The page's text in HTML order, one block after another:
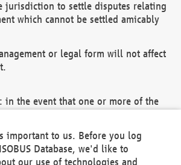
jurisdiction to settle disputes relating
which cannot be settled amicably
or legal form will not affect
in the event that one or more of the
of this Agreement and/or the
conditions shall remain in full
important to us. Before you log
Database, we'd like to
our use of technologies and